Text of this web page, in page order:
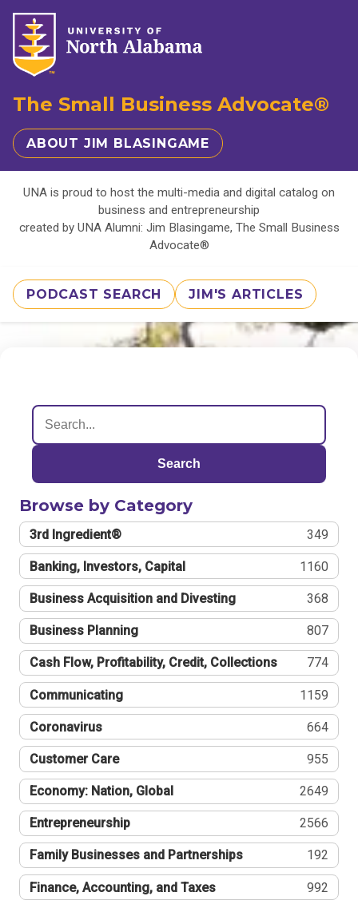
The Small Business Advocate®
ABOUT JIM BLASINGAME
UNA is proud to host the multi-media and digital catalog on
business and entrepreneurship
created by UNA Alumni: Jim Blasingame, The Small Business
Advocate®
PODCAST SEARCH JIM'S ARTICLES
Search
Browse by Category
3rd Ingredient® 349
Banking, Investors, Capital 1160
Business Acquisition and Divesting 368
Business Planning 807
Cash Flow, Profitability, Credit, Collections 774
Communicating 1159
Coronavirus 664
Customer Care 955
Economy: Nation, Global 2649
Entrepreneurship 2566
Family Businesses and Partnerships 192
Finance, Accounting, and Taxes 992